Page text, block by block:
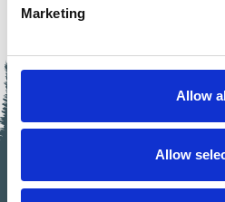
Marketing
Allow
Allow